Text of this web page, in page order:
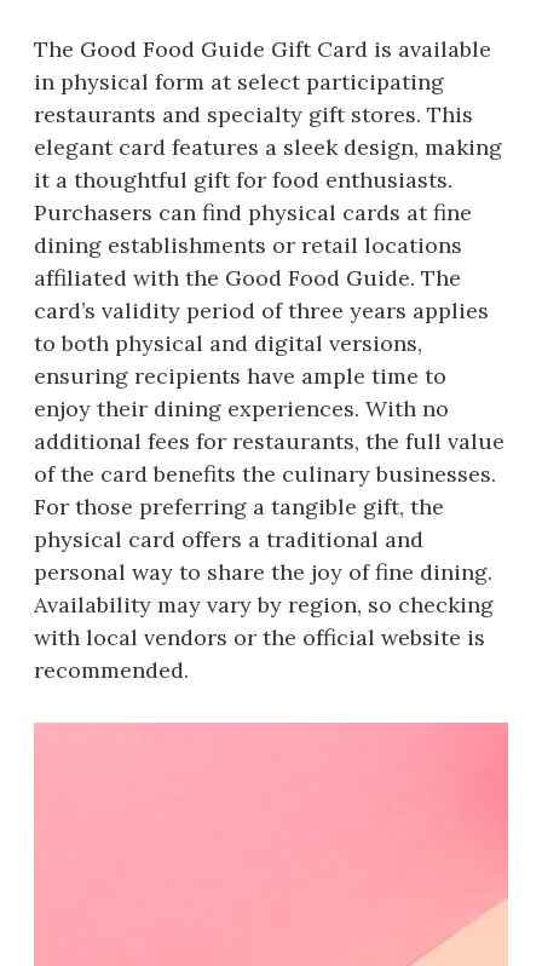
The Good Food Guide Gift Card is available
in physical form at select participating
restaurants and specialty gift stores. This
elegant card features a sleek design, making
it a thoughtful gift for food enthusiasts.
Purchasers can find physical cards at fine
dining establishments or retail locations
affiliated with the Good Food Guide. The
card’s validity period of three years applies
to both physical and digital versions,
ensuring recipients have ample time to
enjoy their dining experiences. With no
additional fees for restaurants, the full value
of the card benefits the culinary businesses.
For those preferring a tangible gift, the
physical card offers a traditional and
personal way to share the joy of fine dining.
Availability may vary by region, so checking
with local vendors or the official website is
recommended.